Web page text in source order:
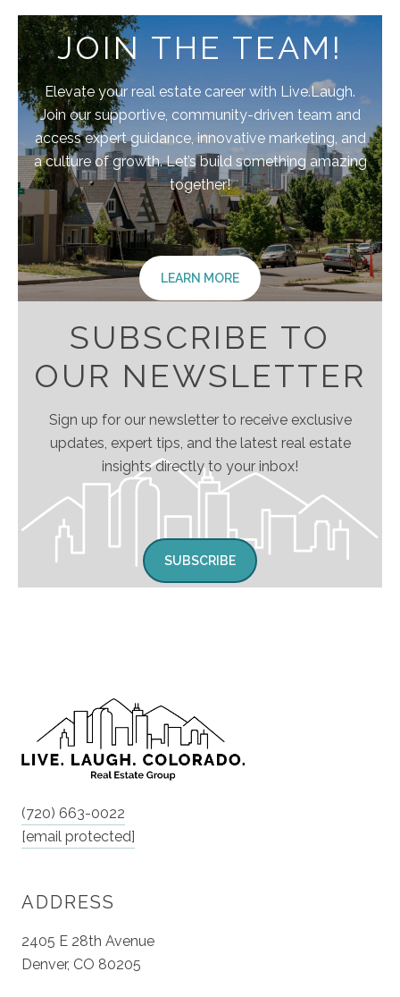
JOIN THE TEAM!
Elevate your real estate career with Live.Laugh.
Join our supportive, community-driven team and
access expert guidance, innovative marketing, and
a culture of growth. Let’s build something amazing
together!
LEARN MORE
SUBSCRIBE TO
OUR NEWSLETTER
Sign up for our newsletter to receive exclusive
updates, expert tips, and the latest real estate
insights directly to your inbox!
SUBSCRIBE
(720) 663-0022
[email protected]
ADDRESS
2405 E 28th Avenue
Denver, CO 80205